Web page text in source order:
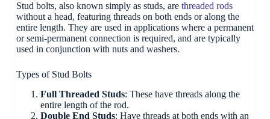
Stud bolts, also known simply as studs, are threaded rods
without a head, featuring threads on both ends or along the
entire length. They are used in applications where a permanent
or semi-permanent connection is required, and are typically
used in conjunction with nuts and washers.
Types of Stud Bolts
Full Threaded Studs: These have threads along the
entire length of the rod.
Double End Studs: Have threads at both ends with an